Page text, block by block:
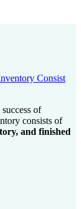
Consist
of
consists of
and finished